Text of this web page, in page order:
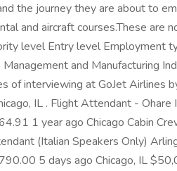
the journey they are about to
and aircraft courses.These are
level Entry level Employment
Management and Manufacturing
of interviewing at GoJet Airlines
IL . Flight Attendant - Ohare
1 year ago Chicago Cabin
(Italian Speakers Only)
5 days ago Chicago, IL